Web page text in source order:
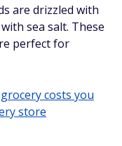
are drizzled with
sea salt. These
perfect for
costs you
store